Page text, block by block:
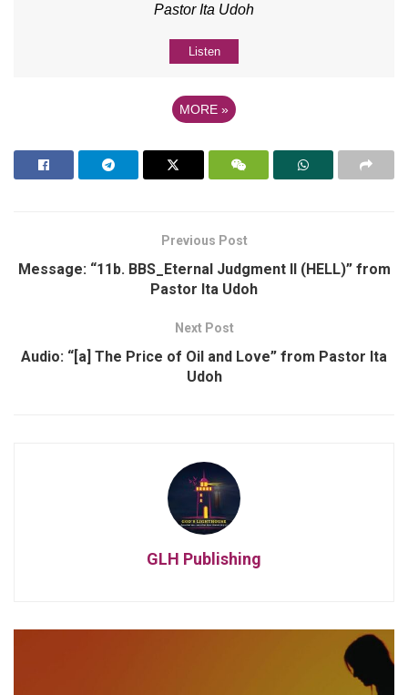
Pastor Ita Udoh
Listen
MORE »
Previous Post
Message: “11b. BBS_Eternal Judgment II (HELL)” from
Pastor Ita Udoh
Next Post
Audio: “[a] The Price of Oil and Love” from Pastor Ita
Udoh
GLH Publishing